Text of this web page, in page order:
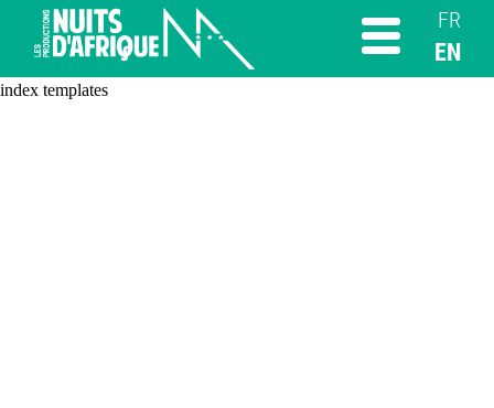
FR
EN
index templates